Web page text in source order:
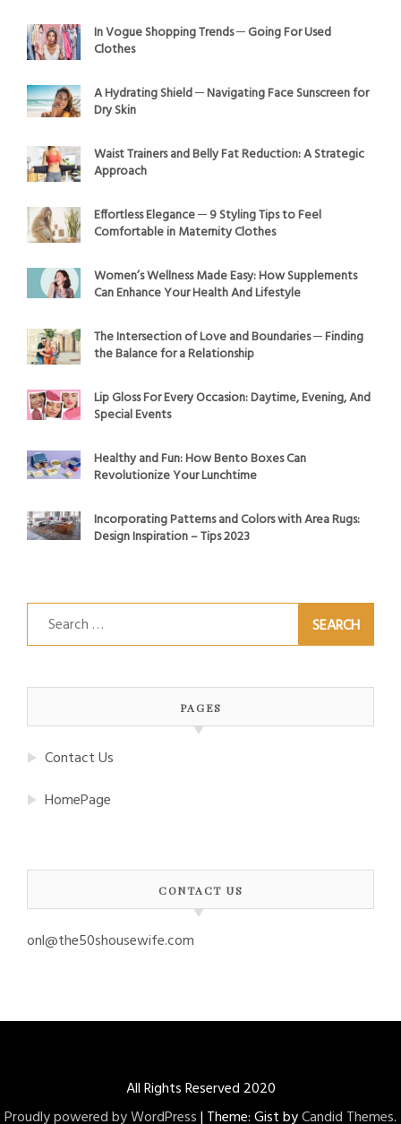
In Vogue Shopping Trends ─ Going For Used
Clothes
A Hydrating Shield ─ Navigating Face Sunscreen for
Dry Skin
Waist Trainers and Belly Fat Reduction: A Strategic
Approach
Effortless Elegance ─ 9 Styling Tips to Feel
Comfortable in Maternity Clothes
Women’s Wellness Made Easy: How Supplements
Can Enhance Your Health And Lifestyle
The Intersection of Love and Boundaries ─ Finding
the Balance for a Relationship
Lip Gloss For Every Occasion: Daytime, Evening, And
Special Events
Healthy and Fun: How Bento Boxes Can
Revolutionize Your Lunchtime
Incorporating Patterns and Colors with Area Rugs:
Design Inspiration – Tips 2023
Search
for:
PAGES
Contact Us
HomePage
CONTACT US
onl@the50shousewife.com
All Rights Reserved 2020
Proudly powered by WordPress| Theme: Gist byCandid Themes.